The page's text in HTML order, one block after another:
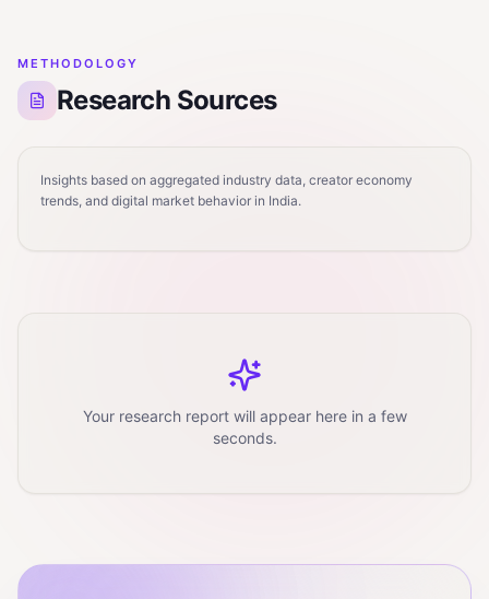
METHODOLOGY
Research Sources
Insights based on aggregated industry data, creator economy
trends, and digital market behavior in India.
Your research report will appear here in a few
seconds.